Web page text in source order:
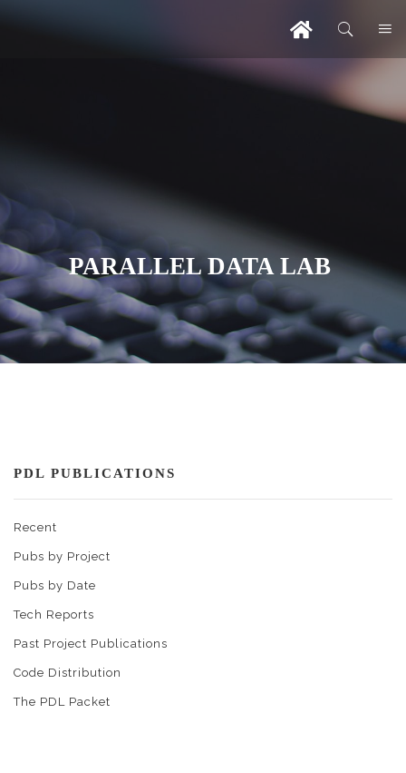
PARALLEL DATA LAB
PDL PUBLICATIONS
Recent
Pubs by Project
Pubs by Date
Tech Reports
Past Project Publications
Code Distribution
The PDL Packet